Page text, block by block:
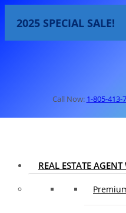
2025 SPECIAL SALE!
Call Now: 1-805-413-
REAL ESTATE AGENT